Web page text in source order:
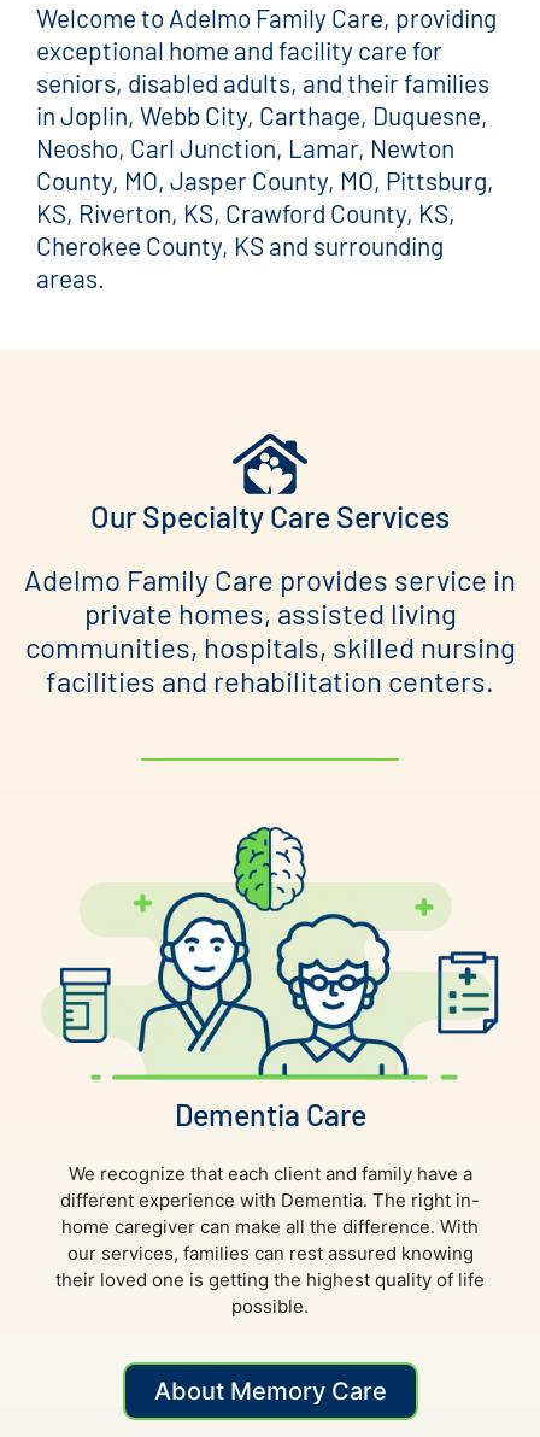
Welcome to Adelmo Family Care, providing
exceptional home and facility care for
seniors, disabled adults, and their families
in Joplin, Webb City, Carthage, Duquesne,
Neosho, Carl Junction, Lamar, Newton
County, MO, Jasper County, MO, Pittsburg,
KS, Riverton, KS, Crawford County, KS,
Cherokee County, KS and surrounding
areas.
Our Specialty Care Services
Adelmo Family Care provides service in
private homes, assisted living
communities, hospitals, skilled nursing
facilities and rehabilitation centers.
Dementia Care
We recognize that each client and family have a
different experience with Dementia. The right in-
home caregiver can make all the difference. With
our services, families can rest assured knowing
their loved one is getting the highest quality of life
possible.
About Memory Care